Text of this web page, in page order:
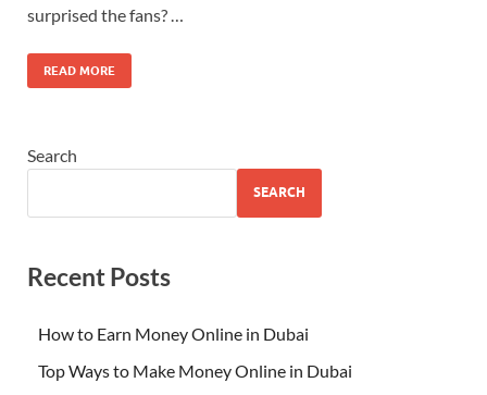
surprised the fans? …
READ MORE
Search
SEARCH
Recent Posts
How to Earn Money Online in Dubai
Top Ways to Make Money Online in Dubai